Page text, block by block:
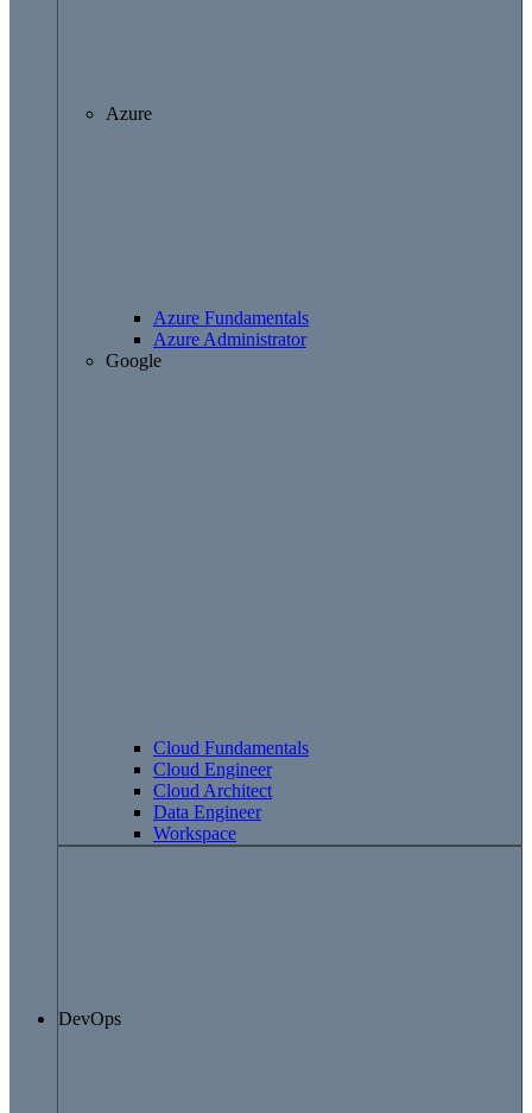
Azure
Azure Fundamentals
Azure Administrator
Google
Cloud Fundamentals
Cloud Engineer
Cloud Architect
Data Engineer
Workspace
DevOps